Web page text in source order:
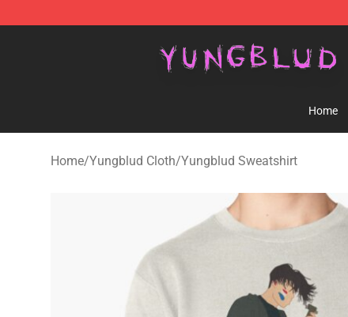
Home
Home/Yungblud Cloth/Yungblud Sweatshirt